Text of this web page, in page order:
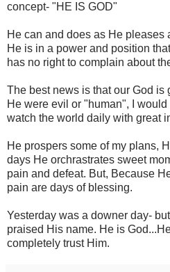
concept- "HE IS GOD"
He can and does as He pleases
He is in a power and position
has no right to complain about
The best news is that our God is
He were evil or "human", I would
watch the world daily with great
He prospers some of my plans,
days He orchrastrates sweet
pain and defeat. But, Because
pain are days of blessing.
Yesterday was a downer day-
praised His name. He is
completely trust Him.